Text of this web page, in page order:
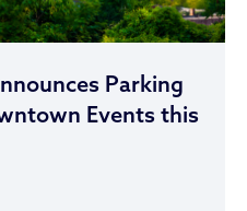
Parking
Events this